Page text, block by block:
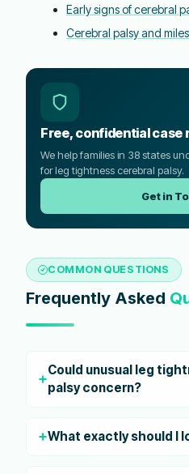
Early signs of cerebral
Cerebral palsy and
Free, confidential case
We help families in 38 states
for leg tightness cerebral palsy.
Get in
COMMON QUESTIONS
Frequently Asked
Could unusual leg
palsy concern?
What exactly should I